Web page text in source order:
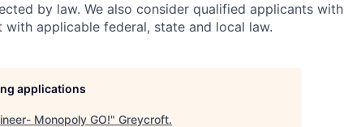
by law. We also consider qualified applicants with
applicable federal, state and local law.
applications
Monopoly GO!" Greycroft.